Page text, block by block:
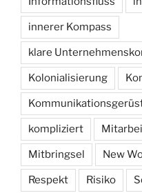
innerer Kompass
klare
Kolonialisierung
kompliziert
Mitbringsel New
Respekt Risiko